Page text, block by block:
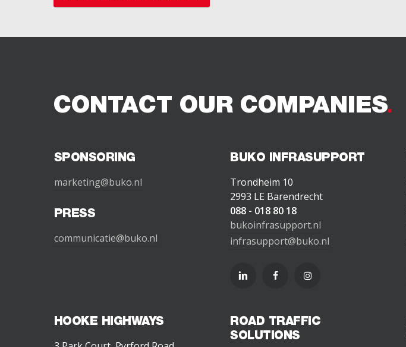
CONTACT OUR COMPANIES
SPONSORING
marketing@buko.nl
PRESS
communicatie@buko.nl
BUKO INFRASUPPORT
Trondheim 10
2993 LE Barendrecht
088 - 018 80 18
bukoinfrasupport.nl
infrasupport@buko.nl
HOOKE HIGHWAYS
ROAD TRAFFIC
SOLUTIONS